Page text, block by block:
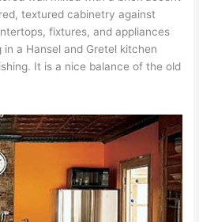
textured cabinetry against
fixtures, and appliances
a Hansel and Gretel kitchen
It is a nice balance of the old